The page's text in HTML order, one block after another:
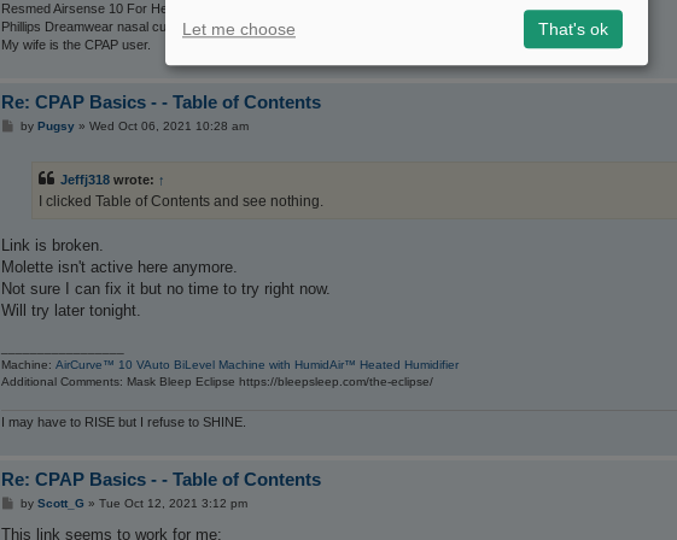
Resmed Airsense 10 For Her set on the For Her mode.
Phillips Dreamwear nasal cushion mask
My wife is the CPAP user.
Re: CPAP Basics - - Table of Contents
Pby Pugsy» Wed Oct 06, 2021 10:28 am
Jeffj318 wrote: ↑
I clicked Table of Contents and see nothing.
Link is broken.
Molette isn't active here anymore.
Not sure I can fix it but no time to try right now.
Will try later tonight.
Machine:AirCurve™ 10 VAuto BiLevel Machine with HumidAir™ Heated Humidifier
Additional Comments: Mask Bleep Eclipse https://bleepsleep.com/the-eclipse/
I may have to RISE but I refuse to SHINE.
Re: CPAP Basics - - Table of Contents
P
s
by Scott_G » Tue Oct 12, 2021 3:12 pm
This link seems to work for me:
Let me choose That's ok